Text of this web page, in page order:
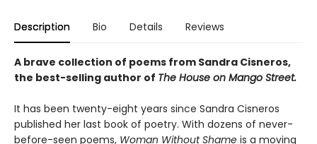
Description Bio Details Reviews
A brave collection of poems from Sandra Cisneros,
the best-selling author of The House on Mango Street.
It has been twenty-eight years since Sandra Cisneros
published her last book of poetry. With dozens of never-
before-seen poems, Woman Without Shame is a moving